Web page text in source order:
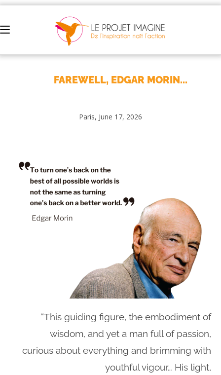
FAREWELL, EDGAR MORIN...
Paris, June 17, 2026
“This guiding figure, the embodiment of
wisdom, and yet a man full of passion,
curious about everything and brimming with
youthful vigour… His light,